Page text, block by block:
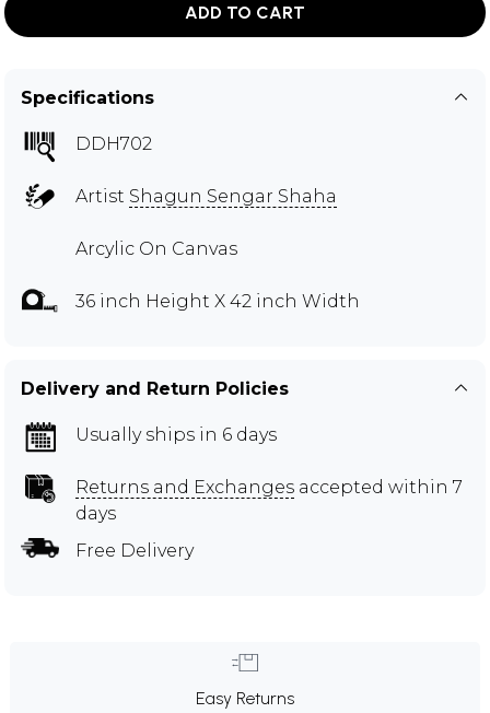
ADD TO CART
Specifications
DDH702
Artist Shagun Sengar Shaha
Arcylic On Canvas
36 inch Height X 42 inch Width
Delivery and Return Policies
Usually ships in 6 days
Returns and Exchanges accepted within 7
days
Free Delivery
Easy Returns